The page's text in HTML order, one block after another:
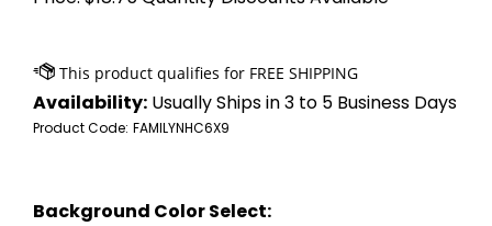
Availability: Usually Ships in 3 to 5 Business Days
Product Code: FAMILYNHC6X9
Background Color Select: